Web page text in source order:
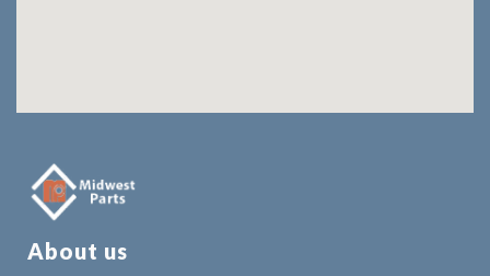
About us